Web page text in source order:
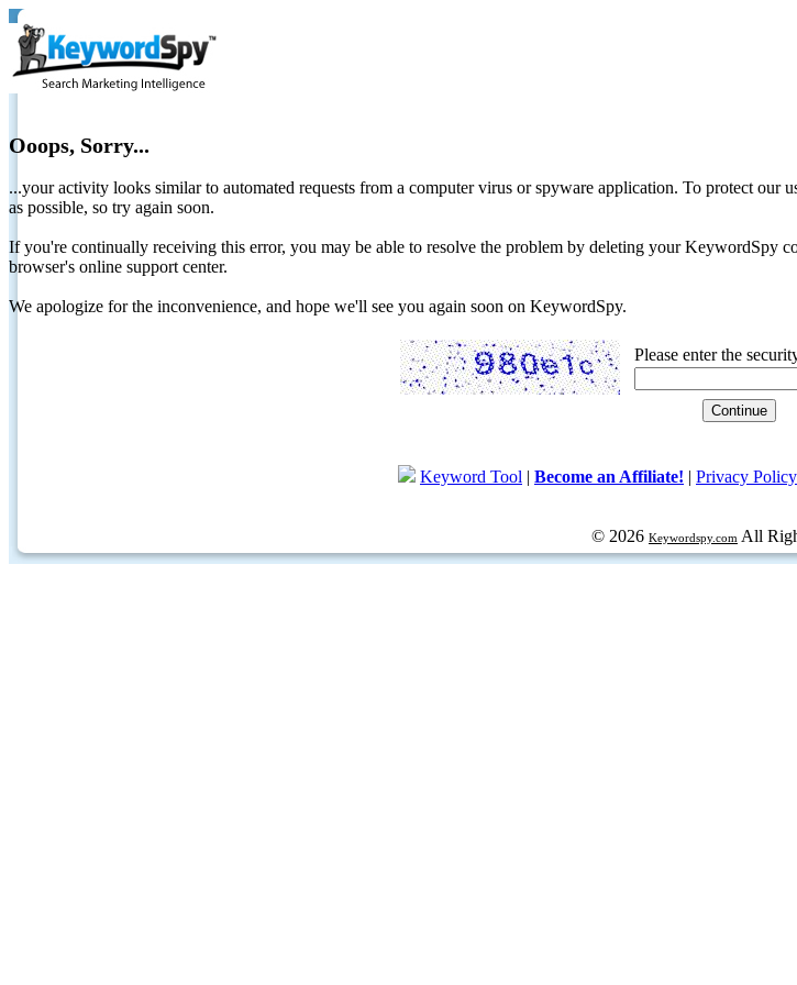
Ooops, Sorry...
...your activity looks similar to automated requests from a computer virus or spyware application. To protect
as possible, so try again soon.
If you're continually receiving this error, you may be able to resolve the problem by deleting your KeywordSpy
browser's online support center.
We apologize for the inconvenience, and hope we'll see you again soon on KeywordSpy.
Please enter the
Keyword Tool | Become an Affiliate! | Privacy Policy
© 2026 Keywordspy.com All